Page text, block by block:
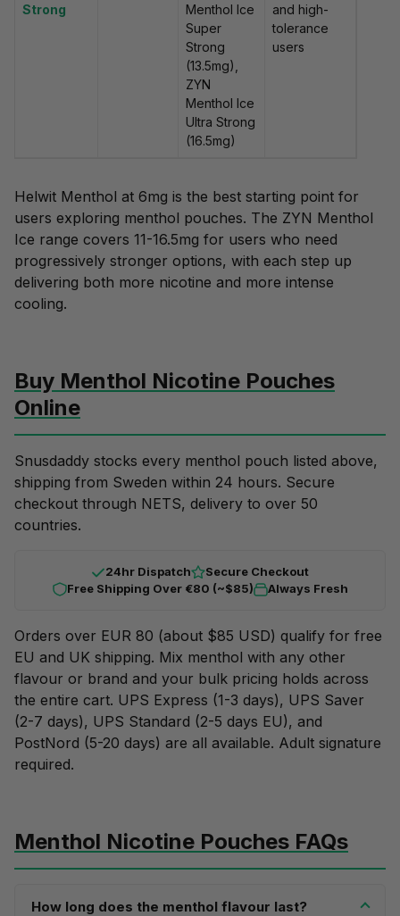
Strong
Menthol Ice
Super
Strong
(13.5mg),
ZYN
Menthol Ice
Ultra Strong
(16.5mg)
and high-
tolerance
users
Helwit Menthol at 6mg is the best starting point for
users exploring menthol pouches. The ZYN Menthol
Ice range covers 11-16.5mg for users who need
progressively stronger options, with each step up
delivering both more nicotine and more intense
cooling.
Buy Menthol Nicotine Pouches
Online
Snusdaddy stocks every menthol pouch listed above,
shipping from Sweden within 24 hours. Secure
checkout through NETS, delivery to over 50
countries.
24hr Dispatch
Secure Checkout
Free Shipping Over €80 (~$85)
Always Fresh
Orders over EUR 80 (about $85 USD) qualify for free
EU and UK shipping. Mix menthol with any other
flavour or brand and your bulk pricing holds across
the entire cart. UPS Express (1-3 days), UPS Saver
(2-7 days), UPS Standard (2-5 days EU), and
PostNord (5-20 days) are all available. Adult signature
required.
Menthol Nicotine Pouches FAQs
How long does the menthol flavour last?